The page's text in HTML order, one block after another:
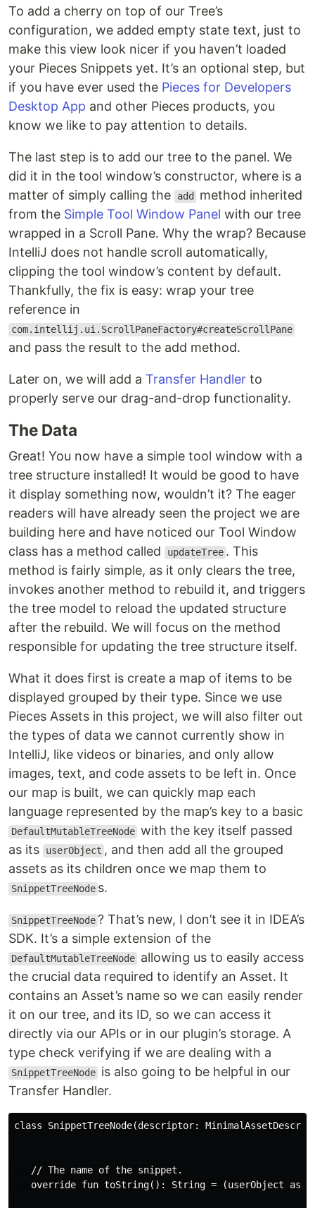
To add a cherry on top of our Tree’s
configuration, we added empty state text, just to
make this view look nicer if you haven’t loaded
your Pieces Snippets yet. It’s an optional step, but
if you have ever used the Pieces for Developers
Desktop App and other Pieces products, you
know we like to pay attention to details.
The last step is to add our tree to the panel. We
did it in the tool window’s constructor, where is a
matter of simply calling the
add
method inherited
from the Simple Tool Window Panel with our tree
wrapped in a Scroll Pane. Why the wrap? Because
IntelliJ does not handle scroll automatically,
clipping the tool window’s content by default.
Thankfully, the fix is easy: wrap your tree
reference in
com.intellij.ui.ScrollPaneFactory#createScrollPane
and pass the result to the add method.
Later on, we will add a Transfer Handler to
properly serve our drag-and-drop functionality.
The Data
Great! You now have a simple tool window with a
tree structure installed! It would be good to have
it display something now, wouldn’t it? The eager
readers will have already seen the project we are
building here and have noticed our Tool Window
class has a method called
updateTree . This
method is fairly simple, as it only clears the tree,
invokes another method to rebuild it, and triggers
the tree model to reload the updated structure
after the rebuild. We will focus on the method
responsible for updating the tree structure itself.
What it does first is create a map of items to be
displayed grouped by their type. Since we use
Pieces Assets in this project, we will also filter out
the types of data we cannot currently show in
IntelliJ, like videos or binaries, and only allow
images, text, and code assets to be left in. Once
our map is built, we can quickly map each
language represented by the map’s key to a basic
DefaultMutableTreeNode with the key itself passed
as its
userObject , and then add all the grouped
assets as its children once we map them to
SnippetTreeNode s.
SnippetTreeNode ? That’s new, I don’t see it in IDEA’s
SDK. It’s a simple extension of the
DefaultMutableTreeNode allowing us to easily access
the crucial data required to identify an Asset. It
contains an Asset’s name so we can easily render
it on our tree, and its ID, so we can access it
directly via our APIs or in our plugin’s storage. A
type check verifying if we are dealing with a
SnippetTreeNode is also going to be helpful in our
Transfer Handler.
class SnippetTreeNode(descriptor:
   // The name of the snippet.
override fun toString(): String = (userObject as